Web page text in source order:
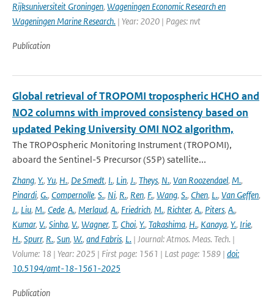
Rijksuniversiteit Groningen, Wageningen Economic Research en
Wageningen Marine Research. | Year: 2020 | Pages: nvt
Publication
Global retrieval of TROPOMI tropospheric HCHO and
NO2 columns with improved consistency based on
updated Peking University OMI NO2 algorithm,
The TROPOspheric Monitoring Instrument (TROPOMI),
aboard the Sentinel-5 Precursor (S5P) satellite...
Zhang, Y., Yu, H., De Smedt, I., Lin, J., Theys, N., Van Roozendael, M.,
Pinardi, G., Compernolle, S., Ni, R., Ren, F., Wang, S., Chen, L., Van Geffen,
J., Liu, M., Cede, A., Merlaud, A., Friedrich, M., Richter, A., Piters, A.,
Kumar, V., Sinha, V., Wagner, T., Choi, Y., Takashima, H., Kanaya, Y., Irie,
H., Spurr, R., Sun, W., and Fabris, L. | Journal: Atmos. Meas. Tech. |
Volume: 18 | Year: 2025 | First page: 1561 | Last page: 1589 | doi:
10.5194/amt-18-1561-2025
Publication